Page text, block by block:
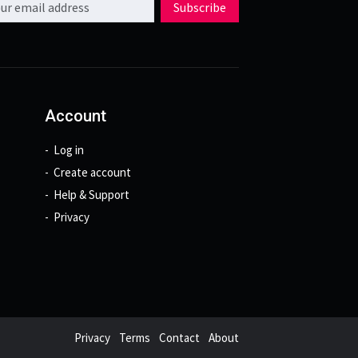
Subscribe
Account
Log in
Create account
Help & Support
Privacy
Privacy Terms Contact About